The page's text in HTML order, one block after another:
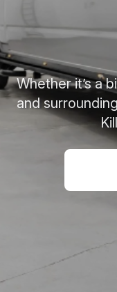
Whether it’s a
and